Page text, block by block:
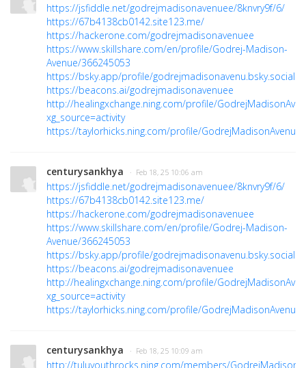
https://jsfiddle.net/godrejmadisonavenuee/8knvry9f/6/
https://67b4138cb0142.site123.me/
https://hackerone.com/godrejmadisonavenuee
https://www.skillshare.com/en/profile/Godrej-Madison-
Avenue/366245053
https://bsky.app/profile/godrejmadisonavenu.bsky.social
https://beacons.ai/godrejmadisonavenuee
http://healingxchange.ning.com/profile/
xg_source=activity
https://taylorhicks.ning.com/profile/GodrejMadisonAvenue
centurysankhya · Feb 18, 25 10:06 am
https://jsfiddle.net/godrejmadisonavenuee/8knvry9f/6/
https://67b4138cb0142.site123.me/
https://hackerone.com/godrejmadisonavenuee
https://www.skillshare.com/en/profile/Godrej-Madison-
Avenue/366245053
https://bsky.app/profile/godrejmadisonavenu.bsky.social
https://beacons.ai/godrejmadisonavenuee
http://healingxchange.ning.com/profile/
xg_source=activity
https://taylorhicks.ning.com/profile/GodrejMadisonAvenue
centurysankhya · Feb 18, 25 10:09 am
http://tuluyouthrocks.ning.com/members/